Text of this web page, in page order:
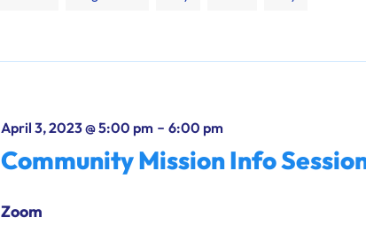
April 3, 2023 @ 5:00 pm- 6:00 pm
Community Mission Info
Zoom